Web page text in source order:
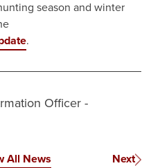
season and winter
.
Officer -
All News Next